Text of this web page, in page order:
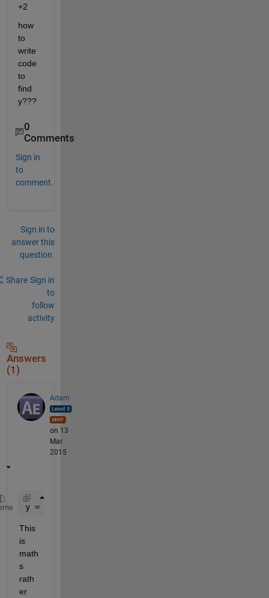
+2
how
to
write
code
to
find
y???
0
Comments
Sign in
to
comment.
Sign in to
answer this
question.
Share Sign in
to
follow
activity
Answers
(1)
Adam
on 13
Mar
2015
y = [-1 1] .* sqrt( x - 2 );
This
is
math
s
rath
er